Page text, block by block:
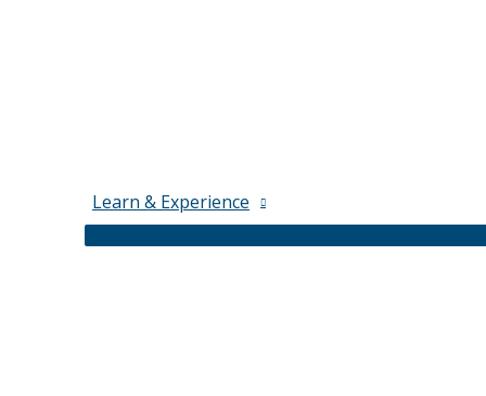
Learn & Experience